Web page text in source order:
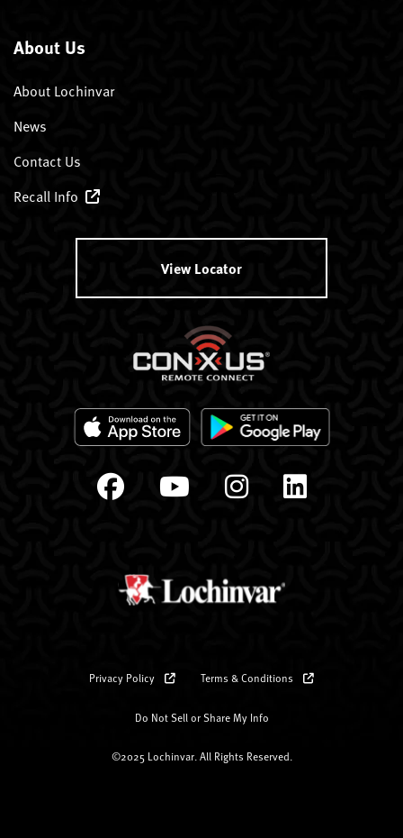
About Us
About Lochinvar
News
Contact Us
Recall Info
View Locator
Privacy Policy Terms & Conditions
Do Not Sell or Share My Info
©2025 Lochinvar. All Rights Reserved.